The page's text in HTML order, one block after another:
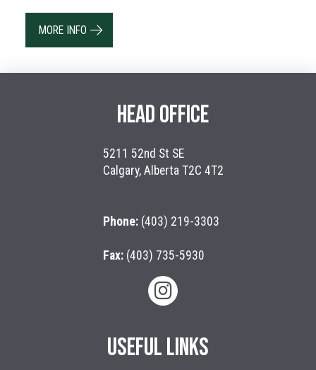
MORE INFO
HEAD OFFICE
5211 52nd St SE
Calgary, Alberta T2C 4T2
Phone:(403) 219-3303
Fax:(403) 735-5930
USEFUL LINKS